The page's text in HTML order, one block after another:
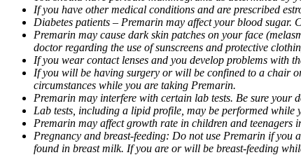
If you have other medical conditions and are prescribed
Diabetes patients – Premarin may affect your blood sugar.
Premarin may cause dark skin patches on your face
doctor regarding the use of sunscreens and protective
If you wear contact lenses and you develop problems with
If you will be having surgery or will be confined to a chair
circumstances while you are taking Premarin.
Premarin may interfere with certain lab tests. Be sure your
Lab tests, including a lipid profile, may be performed while
Premarin may affect growth rate in children and teenagers
Pregnancy and breast-feeding: Do not use Premarin if
found in breast milk. If you are or will be breast-feeding